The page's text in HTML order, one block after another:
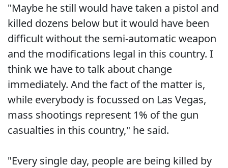
"Maybe he still would have taken a pistol and
killed dozens below but it would have been
difficult without the semi-automatic weapon
and the modifications legal in this country. I
think we have to talk about change
immediately. And the fact of the matter is,
while everybody is focussed on Las Vegas,
mass shootings represent 1% of the gun
casualties in this country," he said.
"Every single day, people are being killed by